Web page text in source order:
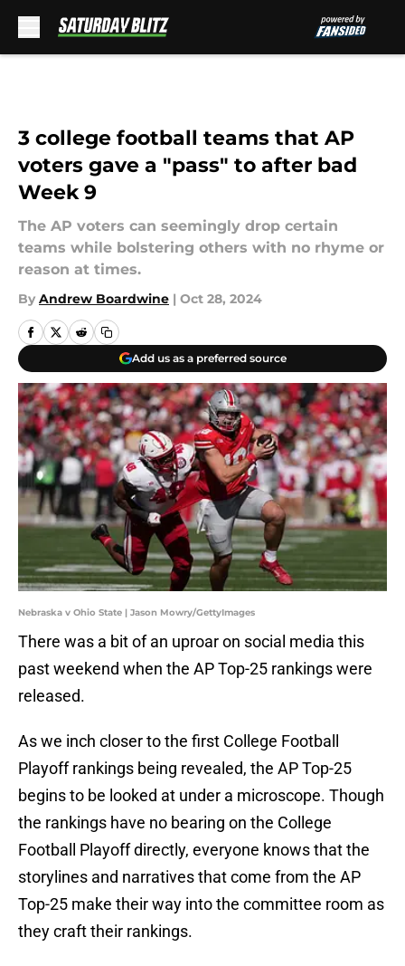
3 college football teams that AP
voters gave a "pass" to after bad
Week 9
The AP voters can seemingly drop certain
teams while bolstering others with no rhyme or
reason at times.
By Andrew Boardwine | Oct 28, 2024
Add us as a preferred source
Nebraska v Ohio State | Jason Mowry/GettyImages
There was a bit of an uproar on social media this
past weekend when the AP Top-25 rankings were
released.
As we inch closer to the first College Football
Playoff rankings being revealed, the AP Top-25
begins to be looked at under a microscope. Though
the rankings have no bearing on the College
Football Playoff directly, everyone knows that the
storylines and narratives that come from the AP
Top-25 make their way into the committee room as
they craft their rankings.